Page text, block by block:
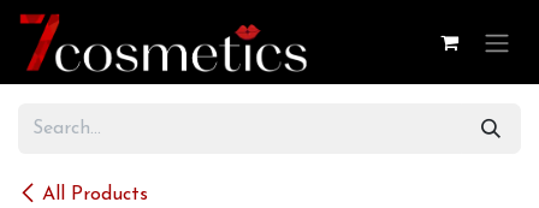
Skip to Content
All Products